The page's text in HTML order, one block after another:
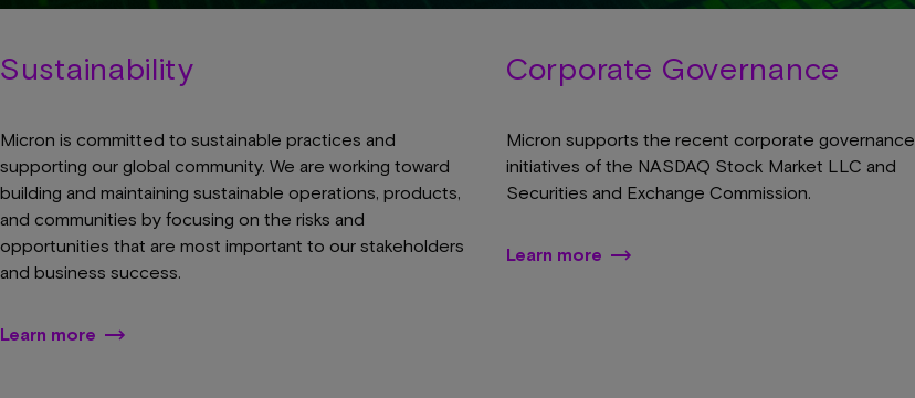
Sustainability
Micron is committed to sustainable practices and
supporting our global community. We are working toward
building and maintaining sustainable operations, products,
and communities by focusing on the risks and
opportunities that are most important to our stakeholders
and business success.
Learn more
Corporate Governance
Micron supports the recent corporate governance
initiatives of the NASDAQ Stock Market LLC and
Securities and Exchange Commission.
Learn more